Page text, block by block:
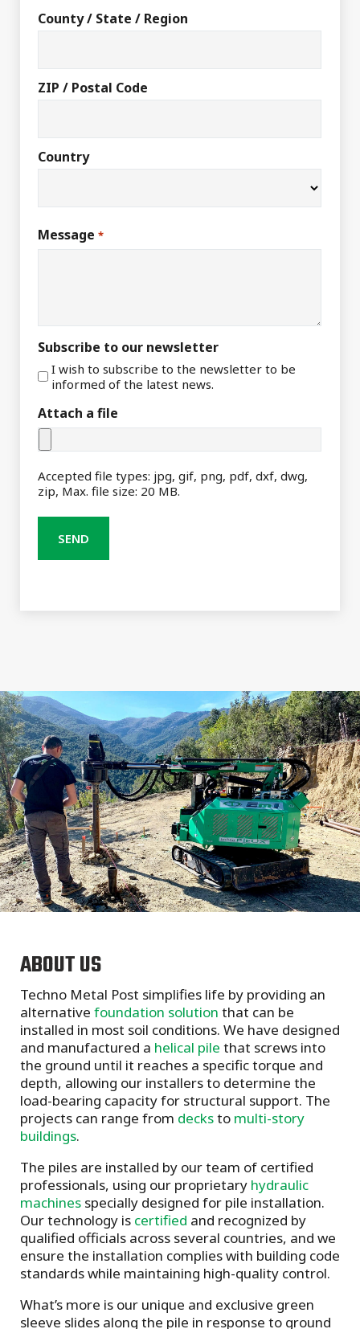
County / State / Region
ZIP / Postal Code
Country
Message *
Subscribe to our newsletter
I wish to subscribe to the newsletter to be
informed of the latest news.
Attach a file
Accepted file types: jpg, gif, png, pdf, dxf, dwg,
zip, Max. file size: 20 MB.
ABOUT US
Techno Metal Post simplifies life by providing an
alternative foundation solution that can be
installed in most soil conditions. We have designed
and manufactured a helical pile that screws into
the ground until it reaches a specific torque and
depth, allowing our installers to determine the
load-bearing capacity for structural support. The
projects can range from decksto multi-story
buildings.
The piles are installed by our team of certified
professionals, using our proprietary hydraulic
machines specially designed for pile installation.
Our technology is certified and recognized by
qualified officials across several countries, and we
ensure the installation complies with building code
standards while maintaining high-quality control.
What’s more is our unique and exclusive green
sleeve slides along the pile in response to ground